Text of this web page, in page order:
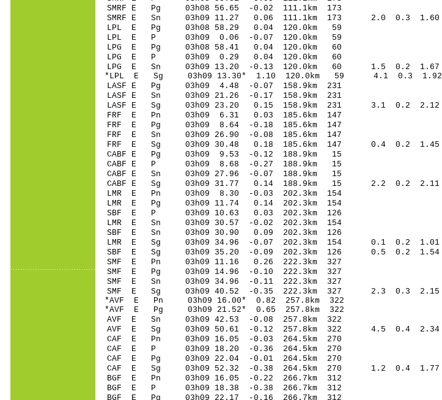
SMRF E Pg 03h08 56.65 -0.02 111.1km 173
SMRF E Sn 03h09 11.27 0.06 111.1km 173 2.0 0.3 1.60
LPL E Pg 03h08 58.29 0.04 120.0km 59
LPL E P 03h09 0.06 -0.07 120.0km 59
LPG E Pg 03h08 58.41 0.04 120.0km 60
LPG E P 03h09 0.29 0.04 120.0km 60
LPG E Sn 03h09 13.20 -0.13 120.0km 60 1.5 0.2 1.67
*LPL E Sg 03h09 13.30* 1.10 120.0km 59 4.1 0.3 1.92
LASF E Pg 03h09 4.48 -0.07 158.9km 231
LASF E Sn 03h09 21.26 -0.17 158.9km 231
LASF E Sg 03h09 23.20 0.15 158.9km 231 3.1 0.2 2.12
FRF E Pn 03h09 6.31 0.03 185.6km 147
FRF E Pg 03h09 8.64 -0.18 185.6km 147
FRF E Sn 03h09 26.90 -0.08 185.6km 147
FRF E Sg 03h09 30.48 0.18 185.6km 147 0.4 0.2 1.45
CABF E Pg 03h09 9.53 -0.12 188.9km 15
CABF E P 03h09 8.68 -0.27 188.9km 15
CABF E Sn 03h09 27.96 -0.07 188.9km 15
CABF E Sg 03h09 31.77 0.14 188.9km 15 2.2 0.2 2.11
LMR E Pn 03h09 8.30 -0.03 202.3km 154
LMR E Pg 03h09 11.74 0.14 202.3km 154
SBF E P 03h09 10.63 0.03 202.3km 126
LMR E Sn 03h09 30.57 -0.02 202.3km 154
SBF E Sn 03h09 30.90 0.09 202.3km 126
LMR E Sg 03h09 34.96 -0.07 202.3km 154 0.1 0.2 1.01
SBF E Sg 03h09 35.20 -0.09 202.3km 126 0.5 0.2 1.54
SMF E Pn 03h09 11.16 0.26 222.3km 327
SMF E Pg 03h09 14.96 -0.10 222.3km 327
SMF E Sn 03h09 34.96 -0.11 222.3km 327
SMF E Sg 03h09 40.52 -0.35 222.3km 327 2.3 0.3 2.15
*AVF E Pn 03h09 16.00* 0.82 257.8km 322
*AVF E Pg 03h09 21.52* 0.65 257.8km 322
AVF E Sn 03h09 42.53 -0.08 257.8km 322
AVF E Sg 03h09 50.61 -0.12 257.8km 322 4.5 0.4 2.34
CAF E Pn 03h09 16.05 -0.03 264.5km 270
CAF E P 03h09 18.20 -0.36 264.5km 270
CAF E Pg 03h09 22.04 -0.01 264.5km 270
CAF E Sg 03h09 52.32 -0.38 264.5km 270 1.2 0.4 1.77
BGF E Pn 03h09 16.05 -0.22 266.7km 312
BGF E P 03h09 18.38 -0.38 266.7km 312
BGF E Pg 03h09 22.17 -0.16 266.7km 312